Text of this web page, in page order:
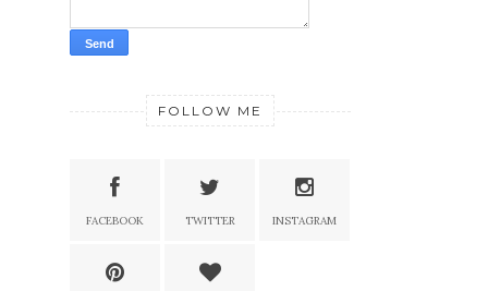
FOLLOW ME
FACEBOOK TWITTER INSTAGRAM